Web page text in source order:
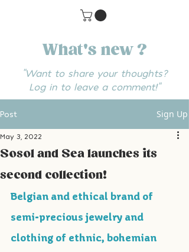
What's new ?
"Want to share your thoughts?
Log in to leave a comment!"
Post Sign Up
Sosol and Sea launches its
second collection!
May 3, 2022
Belgian and ethical brand of
semi-precious jewelry and
clothing of ethnic, bohemian